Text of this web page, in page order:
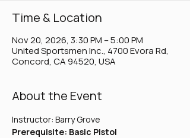
Time & Location
Nov 20, 2026, 3:30 PM – 5:00 PM
United Sportsmen Inc., 4700 Evora Rd,
Concord, CA 94520, USA
About the Event
Instructor: Barry Grove
Prerequisite: Basic Pistol